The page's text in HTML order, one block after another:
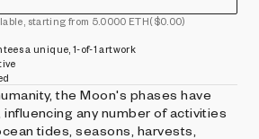
starting from 5.0000 ETH($0.00)
a unique, 1-of-1 artwork
the Moon's phases have
any number of activities
tides, seasons, harvests,